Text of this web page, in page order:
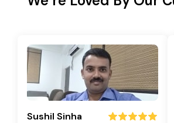
Sushil Sinha